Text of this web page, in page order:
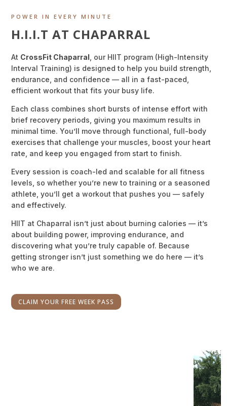
POWER IN EVERY MINUTE
H.I.I.T AT CHAPARRAL
At CrossFit Chaparral , our HIIT program (High-Intensity
Interval Training) is designed to help you build strength,
endurance, and confidence — all in a fast-paced,
efficient workout that fits your busy life.
Each class combines short bursts of intense effort with
brief recovery periods, giving you maximum results in
minimal time. You’ll move through functional, full-body
exercises that challenge your muscles, boost your heart
rate, and keep you engaged from start to finish.
Every session is coach-led and scalable for all fitness
levels, so whether you’re new to training or a seasoned
athlete, you’ll get a workout that pushes you — safely
and effectively.
HIIT at Chaparral isn’t just about burning calories — it’s
about building power, improving endurance, and
discovering what you’re truly capable of. Because
getting stronger isn’t just something we do here — it’s
who we are.
CLAIM YOUR FREE WEEK PASS